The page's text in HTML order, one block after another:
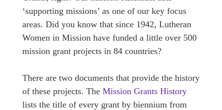
‘supporting missions’ as one of our key focus
areas. Did you know that since 1942, Lutheran
Women in Mission have funded a little over 500
mission grant projects in 84 countries?
There are two documents that provide the history
of these projects. The Mission Grants History
lists the title of every grant by biennium from